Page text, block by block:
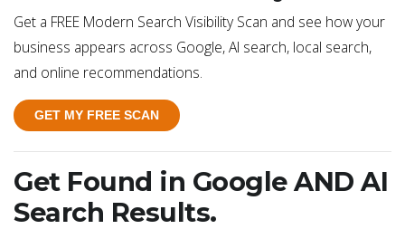
Get a FREE Modern Search Visibility Scan and see how your
business appears across Google, AI search, local search,
and online recommendations.
GET MY FREE SCAN
Get Found in Google AND AI
Search Results.